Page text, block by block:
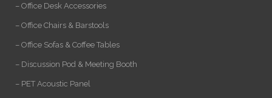
– Office Desk Accessories
– Office Chairs & Barstools
– Office Sofas & Coffee Tables
– Discussion Pod & Meeting Booth
– PET Acoustic Panel